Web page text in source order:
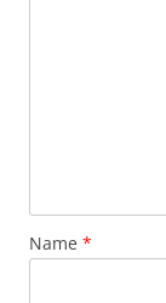
Name *